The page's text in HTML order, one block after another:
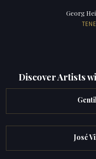
Georg
Discover Artists
José